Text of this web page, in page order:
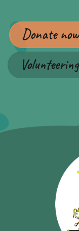
Donate now
Volunteering